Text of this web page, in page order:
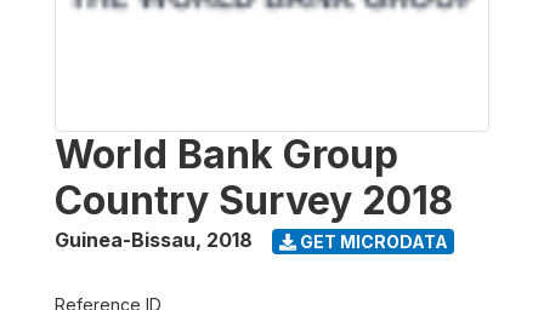
World Bank Group
Country Survey 2018
Guinea-Bissau, 2018 GET MICRODATA
Reference ID